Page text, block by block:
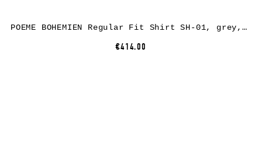
POEME BOHEMIEN Regular Fit Shirt SH-01, grey, linen
€414.00